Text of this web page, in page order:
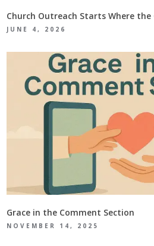
Church Outreach Starts Where
JUNE 4, 2026
Grace in the Comment Section
NOVEMBER 14, 2025